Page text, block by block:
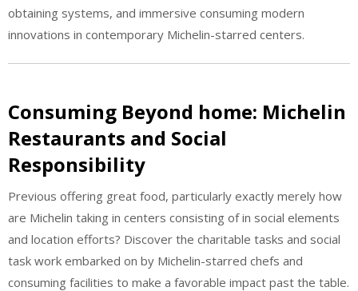
obtaining systems, and immersive consuming modern
innovations in contemporary Michelin-starred centers.
Consuming Beyond home: Michelin
Restaurants and Social
Responsibility
Previous offering great food, particularly exactly merely how
are Michelin taking in centers consisting of in social elements
and location efforts? Discover the charitable tasks and social
task work embarked on by Michelin-starred chefs and
consuming facilities to make a favorable impact past the table.